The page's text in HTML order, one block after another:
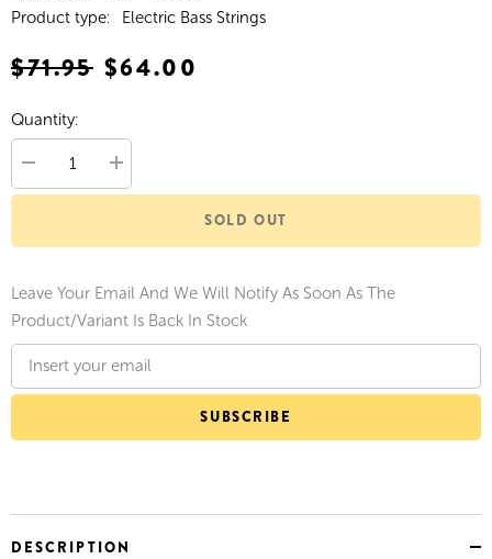
Product type:
Electric Bass Strings
$71.95 $64.00
Quantity:
Decrease
quantity
Beefy
Nickel
Wound
Electric
65-
130
Increase
quantity
Beefy
Nickel
Wound
Electric
65-
130
SOLD OUT
Leave Your Email And We Will Notify As Soon As The
Product/variant Is Back In Stock
SUBSCRIBE
DESCRIPTION